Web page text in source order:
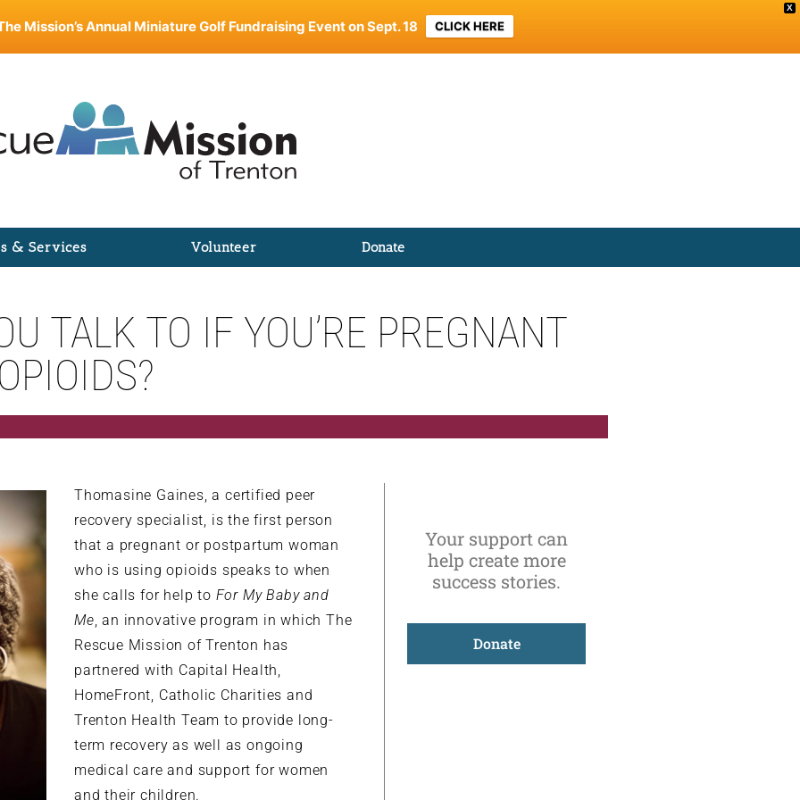
X
Mission’s Annual Miniature Golf Fundraising Event on Sept. 18 CLICK HERE
& Services Volunteer Donate
TALK TO IF YOU’RE PREGNANT
Thomasine Gaines, a certified peer
recovery specialist, is the first person
that a pregnant or postpartum woman
who is using opioids speaks to when
she calls for help to For My Baby and
Me , an innovative program in which The
Rescue Mission of Trenton has
partnered with Capital Health,
HomeFront, Catholic Charities and
Trenton Health Team to provide long-
term recovery as well as ongoing
medical care and support for women
and their children.
Your support can
help create more
success stories.
Donate